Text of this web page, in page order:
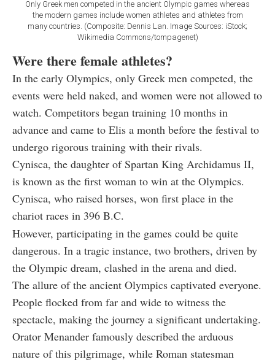
Only Greek men competed in the ancient Olympic games whereas
the modern games include women athletes and athletes from
many countries. (Composite: Dennis Lan. Image Sources: iStock;
Wikimedia Commons/tompagenet)
Were there female athletes?
In the early Olympics, only Greek men competed, the
events were held naked, and women were not allowed to
watch. Competitors began training 10 months in
advance and came to Elis a month before the festival to
undergo rigorous training with their rivals.
Cynisca, the daughter of Spartan King Archidamus II,
is known as the first woman to win at the Olympics.
Cynisca, who raised horses, won first place in the
chariot races in 396 B.C.
However, participating in the games could be quite
dangerous. In a tragic instance, two brothers, driven by
the Olympic dream, clashed in the arena and died.
The allure of the ancient Olympics captivated everyone.
People flocked from far and wide to witness the
spectacle, making the journey a significant undertaking.
Orator Menander famously described the arduous
nature of this pilgrimage, while Roman statesman